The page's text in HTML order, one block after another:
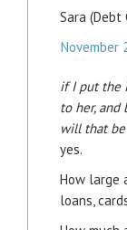
Sara (Debt
November
if I put the
to her, and
will that
yes.
How large
loans,